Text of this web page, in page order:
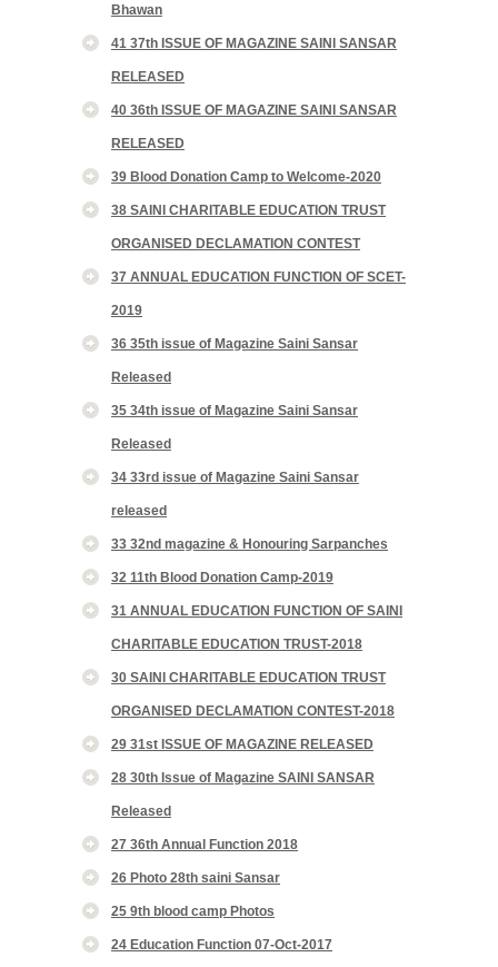
Bhawan
41 37th ISSUE OF MAGAZINE SAINI SANSAR
RELEASED
40 36th ISSUE OF MAGAZINE SAINI SANSAR
RELEASED
39 Blood Donation Camp to Welcome-2020
38 SAINI CHARITABLE EDUCATION TRUST
ORGANISED DECLAMATION CONTEST
37 ANNUAL EDUCATION FUNCTION OF SCET-
2019
36 35th issue of Magazine Saini Sansar
Released
35 34th issue of Magazine Saini Sansar
Released
34 33rd issue of Magazine Saini Sansar
released
33 32nd magazine & Honouring Sarpanches
32 11th Blood Donation Camp-2019
31 ANNUAL EDUCATION FUNCTION OF SAINI
CHARITABLE EDUCATION TRUST-2018
30 SAINI CHARITABLE EDUCATION TRUST
ORGANISED DECLAMATION CONTEST-2018
29 31st ISSUE OF MAGAZINE RELEASED
28 30th Issue of Magazine SAINI SANSAR
Released
27 36th Annual Function 2018
26 Photo 28th saini Sansar
25 9th blood camp Photos
24 Education Function 07-Oct-2017